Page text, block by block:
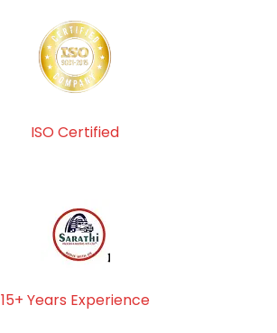
ISO Certified
15+ Years Experience